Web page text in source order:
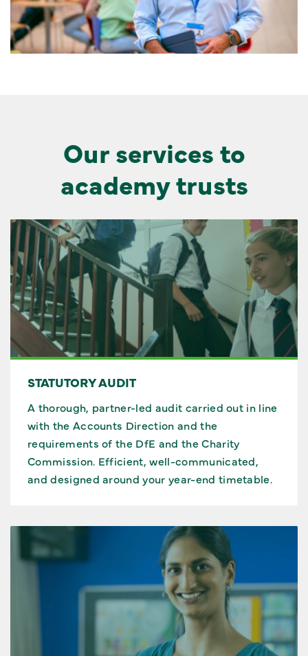
Our services to
academy trusts
STATUTORY AUDIT
A thorough, partner-led audit carried out in line
with the Accounts Direction and the
requirements of the DfE and the Charity
Commission. Efficient, well-communicated,
and designed around your year-end timetable.